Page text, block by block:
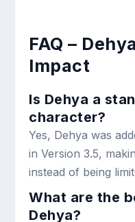
FAQ –
Impact
Is Dehya a
character?
Yes, Dehya was
in Version 3.5,
instead of being
What are the
Dehya?